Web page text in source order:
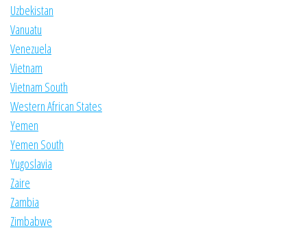
Uzbekistan
Vanuatu
Venezuela
Vietnam
Vietnam South
Western African States
Yemen
Yemen South
Yugoslavia
Zaire
Zambia
Zimbabwe